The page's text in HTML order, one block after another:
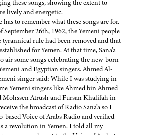
these songs, showing the extent to
lively and energetic.
to remember what these songs are for.
26th, 1962, the Yemeni people
tyrannical rule had been removed and that
for Yemen. At that time, Sana’a
air some songs celebrating the new-born
and Egyptian singers. Ahmed Al-
singer said: While I was studying in
Yemeni singers like Ahmed bin Ahmed
Mohssen Atrush and Fursan Khalifah in
the broadcast of Radio Sana’a so I
based Voice of Arabs Radio and verified
a revolution in Yemen. I told all my